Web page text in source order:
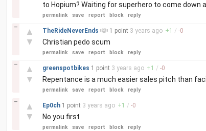
to Hopium? Waiting for superhero to come down
permalink save report block reply
▲
▼
–
TheRideNeverEnds 1 point 3 years ago +1 / -0
Christian pedo scum
permalink save report block reply
▲
▼
–
greenspotbikes 1 point 3 years ago +1 / -0
Repentance is a much easier sales pitch than
permalink save report block reply
▲
▼
–
Ep0ch 1 point 3 years ago +1 / -0
No you first
permalink save report block reply